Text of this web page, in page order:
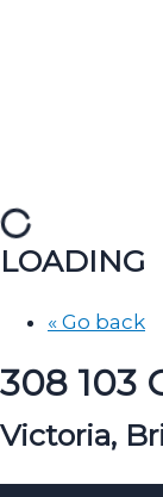
LOADING
« Go back
308 103
Victoria,